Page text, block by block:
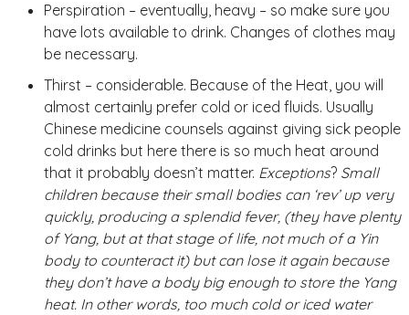
Perspiration – eventually, heavy – so make sure you
have lots available to drink. Changes of clothes may
be necessary.
Thirst – considerable. Because of the Heat, you will
almost certainly prefer cold or iced fluids. Usually
Chinese medicine counsels against giving sick people
cold drinks but here there is so much heat around
that it probably doesn’t matter. Exceptions? Small
children because their small bodies can ‘rev’ up very
quickly, producing a splendid fever, (they have plenty
of Yang, but at that stage of life, not much of a Yin
body to counteract it) but can lose it again because
they don’t have a body big enough to store the Yang
heat. In other words, too much cold or iced water